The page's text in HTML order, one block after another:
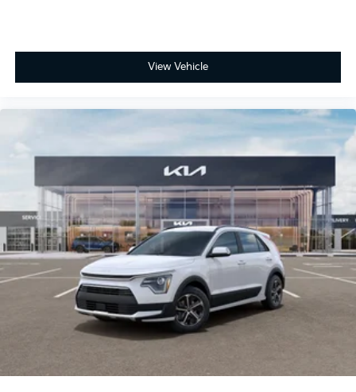
View Vehicle